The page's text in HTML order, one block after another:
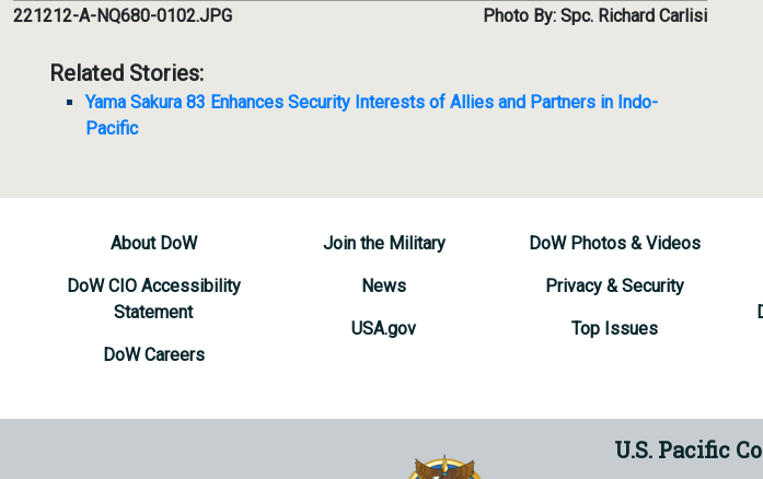
221212-A-NQ680-0102.JPG Photo By: Spc. Richard Carlisi
Related Stories:
Yama Sakura 83 Enhances Security Interests of Allies and Partners in Indo-
Pacific
About DoW
DoW CIO Accessibility
Statement
DoW Careers
Join the Military
News
USA.gov
DoW Photos & Videos
Privacy & Security
Top Issues
U.S. Pacific